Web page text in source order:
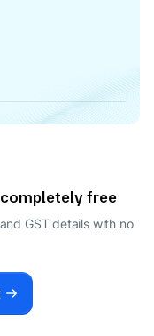
free
GST details with no